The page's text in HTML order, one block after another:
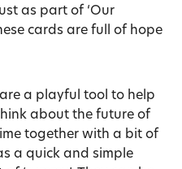
as part of ‘Our
cards are full of hope
are a playful tool to help
about the future of
together with a bit of
a quick and simple